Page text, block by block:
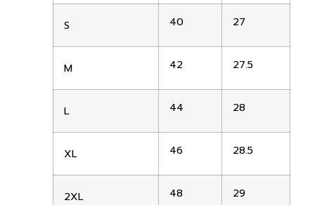
S 40 27
M 42 27.5
L 44 28
XL 46 28.5
2XL 48 29